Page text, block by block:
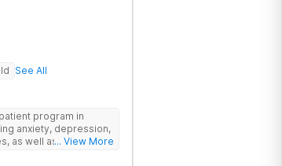
See All
program in
anxiety, depression,
as well as those
... View More